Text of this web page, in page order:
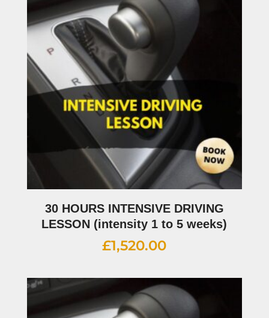
30 HOURS INTENSIVE DRIVING
LESSON (intensity 1 to 5 weeks)
£1,520.00